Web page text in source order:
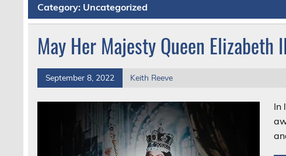
Category: Uncategorized
May Her Majesty Queen Elizabeth
September 8, 2022 Keith Reeve
In